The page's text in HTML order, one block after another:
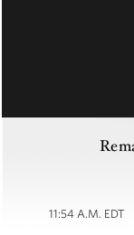
11:54 A.M. EDT